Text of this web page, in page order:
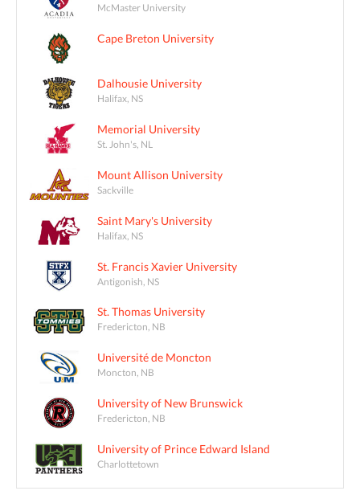
McMaster University
Cape Breton University
Dalhousie University
Halifax, NS
Memorial University
St. John's, NL
Mount Allison University
Sackville
Saint Mary's University
Halifax, NS
St. Francis Xavier University
Antigonish, NS
St. Thomas University
Fredericton, NB
Université de Moncton
Moncton, NB
University of New Brunswick
Fredericton, NB
University of Prince Edward Island
Charlottetown